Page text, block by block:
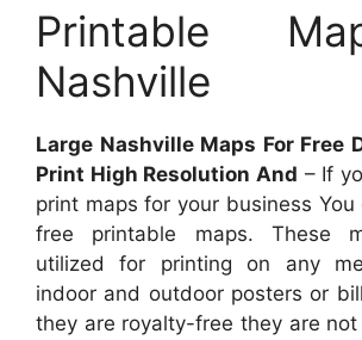
Printable
Nashville
Large Nashville Maps For Free
Print High Resolution And – If
print maps for your business
free printable maps. These
utilized for printing on any
indoor and outdoor posters or
they are royalty-free they are